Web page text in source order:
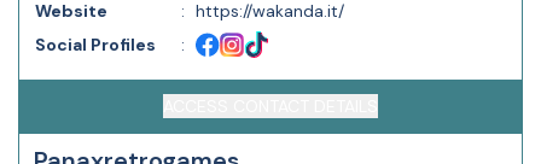
Website
: https://wakanda.it/
Social Profiles
: